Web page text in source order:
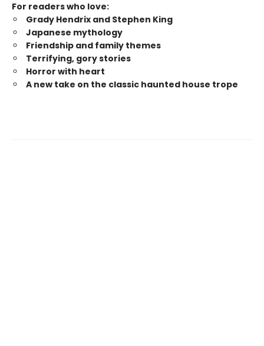
For readers who love:
Grady Hendrix and Stephen King
Japanese mythology
Friendship and family themes
Terrifying, gory stories
Horror with heart
A new take on the classic haunted house trope